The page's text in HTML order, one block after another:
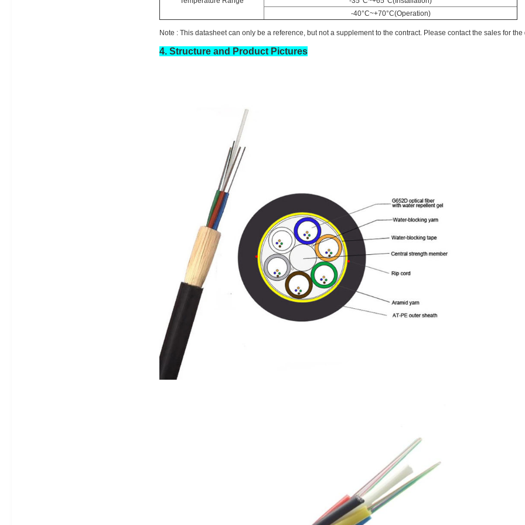
-40°C~+70°C(Operation)
Note : This datasheet can only be a reference, but not a supplement to the contract. Please contact the sales for the
4. Structure and Product Pictures